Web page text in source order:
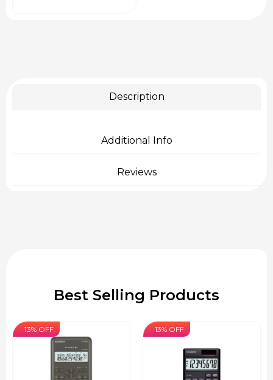
Description
Additional Info
Reviews
Best Selling Products
13% OFF 13% OFF